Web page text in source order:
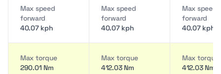
Max speed
forward
40.07 kph
Max speed
forward
40.07 kph
Max speed
forward
40.07 kph
Max torque
290.01 Nm
Max torque
412.03 Nm
Max torque
412.03 Nm